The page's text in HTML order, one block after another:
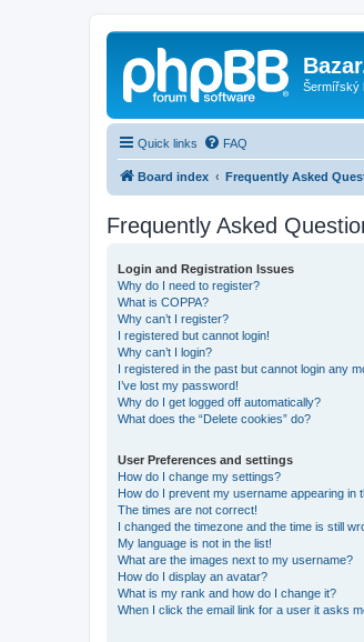
Šermířský
Quick links FAQ
Board index Frequently Asked
Frequently Asked
Login and Registration Issues
Why do I need to register?
What is COPPA?
Why can’t I register?
I registered but cannot login!
Why can’t I login?
I registered in the past but cannot login any
I’ve lost my password!
Why do I get logged off automatically?
What does the “Delete cookies” do?
User Preferences and settings
How do I change my settings?
How do I prevent my username appearing in
The times are not correct!
I changed the timezone and the time is still
My language is not in the list!
What are the images next to my username?
How do I display an avatar?
What is my rank and how do I change it?
When I click the email link for a user it asks